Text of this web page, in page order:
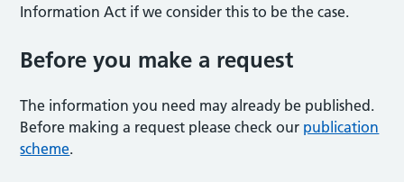
Information Act if we consider this to be the case.
Before you make a request
The information you need may already be published.
Before making a request please check our publication
scheme.